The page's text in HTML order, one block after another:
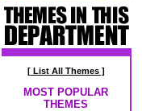
[ List All Themes ]
MOST POPULAR
THEMES